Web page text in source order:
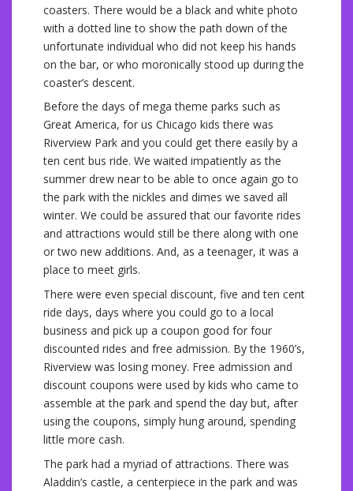
coasters. There would be a black and white photo
with a dotted line to show the path down of the
unfortunate individual who did not keep his hands
on the bar, or who moronically stood up during the
coaster’s descent.
Before the days of mega theme parks such as
Great America, for us Chicago kids there was
Riverview Park and you could get there easily by a
ten cent bus ride. We waited impatiently as the
summer drew near to be able to once again go to
the park with the nickles and dimes we saved all
winter. We could be assured that our favorite rides
and attractions would still be there along with one
or two new additions. And, as a teenager, it was a
place to meet girls.
There were even special discount, five and ten cent
ride days, days where you could go to a local
business and pick up a coupon good for four
discounted rides and free admission. By the 1960’s,
Riverview was losing money. Free admission and
discount coupons were used by kids who came to
assemble at the park and spend the day but, after
using the coupons, simply hung around, spending
little more cash.
The park had a myriad of attractions. There was
Aladdin’s castle, a centerpiece in the park and was